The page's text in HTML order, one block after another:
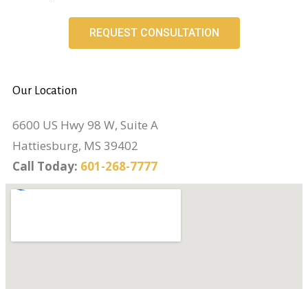
REQUEST CONSULTATION
Our Location
6600 US Hwy 98 W, Suite A
Hattiesburg, MS 39402
Call Today: 601-268-7777